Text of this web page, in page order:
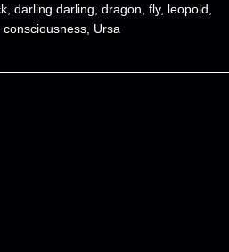
darling darling dragon fly, leopold
consciousness Ursa